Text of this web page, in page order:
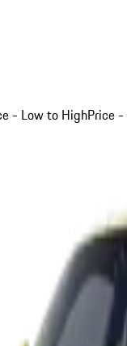
- Low to HighPrice -